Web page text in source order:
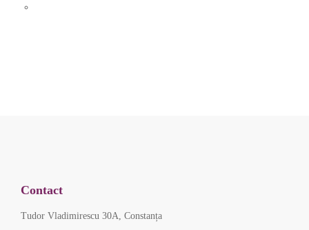
Contact
Tudor Vladimirescu 30A, Constanța